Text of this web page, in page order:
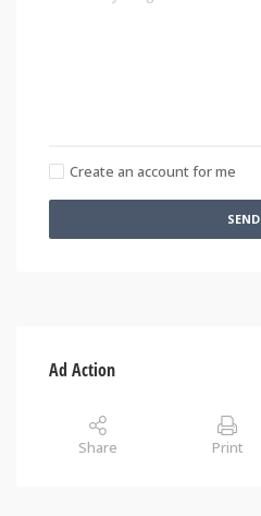
Create an account for me
SEND
Ad Action
Share Print